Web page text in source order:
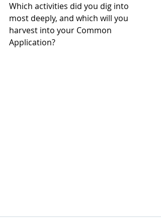
Which activities did you dig into
most deeply, and which will you
harvest into your Common
Application?